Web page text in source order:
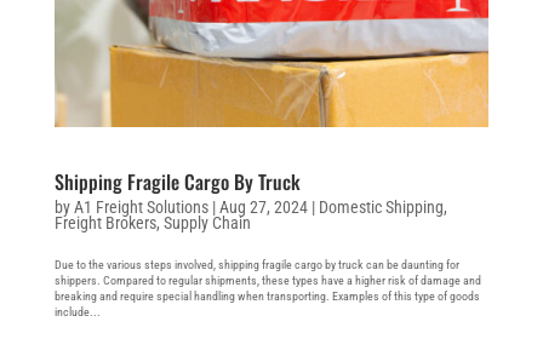
Shipping Fragile Cargo By Truck
byA1 Freight Solutions|Aug 27, 2024| Domestic Shipping,
Freight Brokers, Supply Chain
Due to the various steps involved, shipping fragile cargo by truck can be daunting for
shippers. Compared to regular shipments, these types have a higher risk of damage and
breaking and require special handling when transporting. Examples of this type of goods
include...